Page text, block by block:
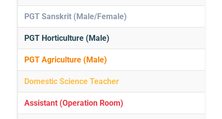
PGT Sanskrit (Male/Female)
PGT Horticulture (Male)
PGT Agriculture (Male)
Domestic Science Teacher
Assistant (Operation Room)